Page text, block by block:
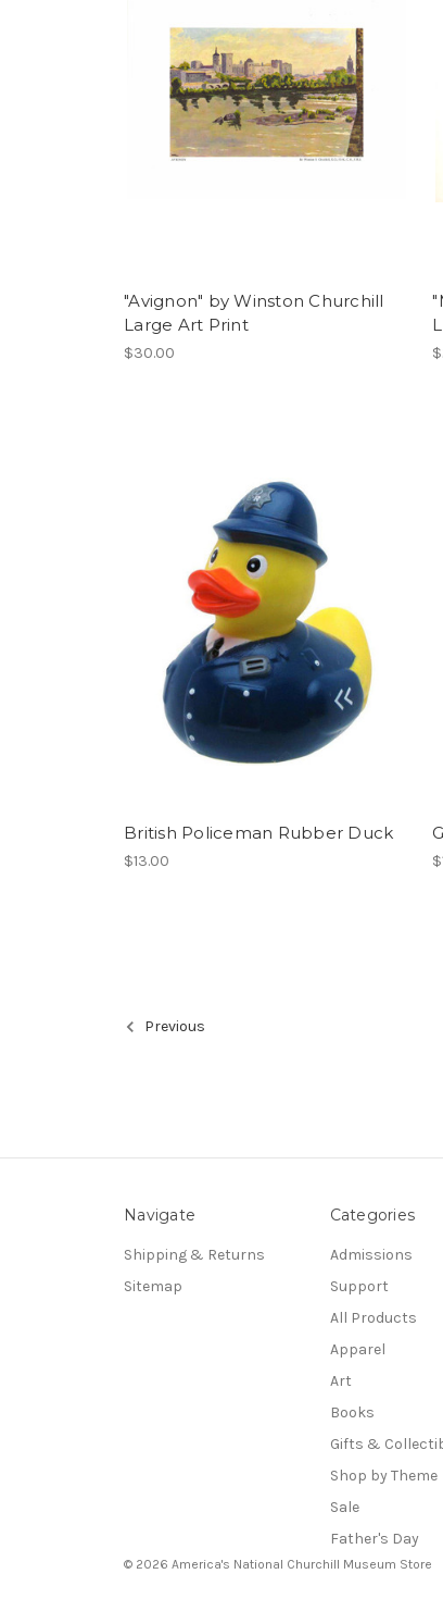
"Avignon" by Winston Churchill
Large Art Print
$30.00
British Policeman Rubber Duck
$13.00
Previous
Navigate
Shipping & Returns
Sitemap
Categories
Admissions
Support
All Products
Apparel
Art
Books
Gifts &
Shop by Theme
Sale
Father's Day
© 2026 America's National Churchill Museum Store